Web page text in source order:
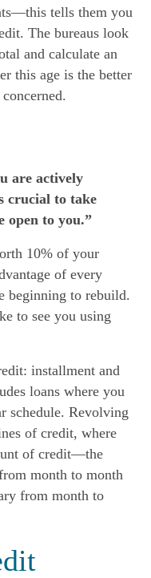
tells them you
The bureaus look
and calculate an
this age is the better
are actively
crucial to take
open to you.”
10% of your
of every
beginning to rebuild.
to see you using
installment and
loans where you
schedule. Revolving
of credit, where
of credit—the
month to month
from month to